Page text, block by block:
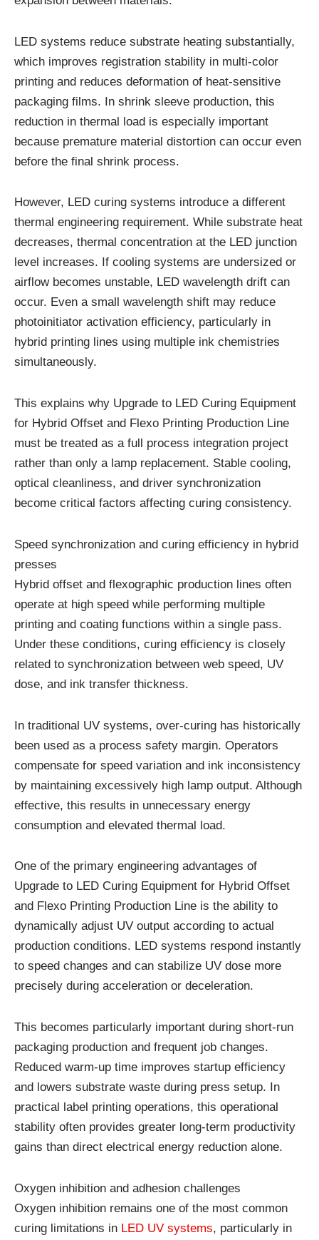
LED systems reduce substrate heating substantially,
which improves registration stability in multi-color
printing and reduces deformation of heat-sensitive
packaging films. In shrink sleeve production, this
reduction in thermal load is especially important
because premature material distortion can occur even
before the final shrink process.
However, LED curing systems introduce a different
thermal engineering requirement. While substrate heat
decreases, thermal concentration at the LED junction
level increases. If cooling systems are undersized or
airflow becomes unstable, LED wavelength drift can
occur. Even a small wavelength shift may reduce
photoinitiator activation efficiency, particularly in
hybrid printing lines using multiple ink chemistries
simultaneously.
This explains why Upgrade to LED Curing Equipment
for Hybrid Offset and Flexo Printing Production Line
must be treated as a full process integration project
rather than only a lamp replacement. Stable cooling,
optical cleanliness, and driver synchronization
become critical factors affecting curing consistency.
Speed synchronization and curing efficiency in hybrid
presses
Hybrid offset and flexographic production lines often
operate at high speed while performing multiple
printing and coating functions within a single pass.
Under these conditions, curing efficiency is closely
related to synchronization between web speed, UV
dose, and ink transfer thickness.
In traditional UV systems, over-curing has historically
been used as a process safety margin. Operators
compensate for speed variation and ink inconsistency
by maintaining excessively high lamp output. Although
effective, this results in unnecessary energy
consumption and elevated thermal load.
One of the primary engineering advantages of
Upgrade to LED Curing Equipment for Hybrid Offset
and Flexo Printing Production Line is the ability to
dynamically adjust UV output according to actual
production conditions. LED systems respond instantly
to speed changes and can stabilize UV dose more
precisely during acceleration or deceleration.
This becomes particularly important during short-run
packaging production and frequent job changes.
Reduced warm-up time improves startup efficiency
and lowers substrate waste during press setup. In
practical label printing operations, this operational
stability often provides greater long-term productivity
gains than direct electrical energy reduction alone.
Oxygen inhibition and adhesion challenges
Oxygen inhibition remains one of the most common
curing limitations in LED UV systems, particularly in